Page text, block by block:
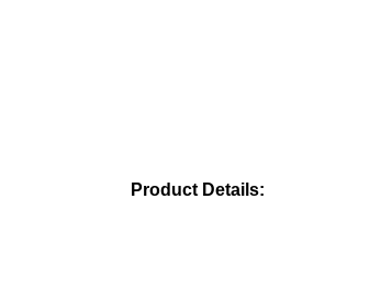
Product Details: